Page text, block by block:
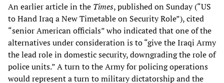
An earlier article in the Times, published on Sunday (“US
to Hand Iraq a New Timetable on Security Role”), cited
“senior American officials” who indicated that one of the
alternatives under consideration is to “give the Iraqi Army
the lead role in domestic security, downgrading the role of
police units.” A turn to the Army for policing operations
would represent a turn to military dictatorship and the